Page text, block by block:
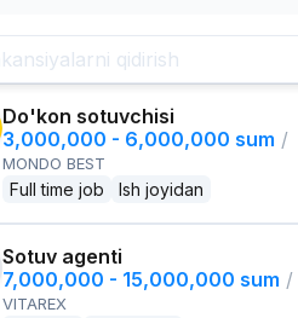
Do'kon sotuvchisi
3,000,000 - 6,000,000 sum /
MONDO BEST
Full time job Ish joyidan
Sotuv agenti
7,000,000 - 15,000,000 sum /
VITAREX